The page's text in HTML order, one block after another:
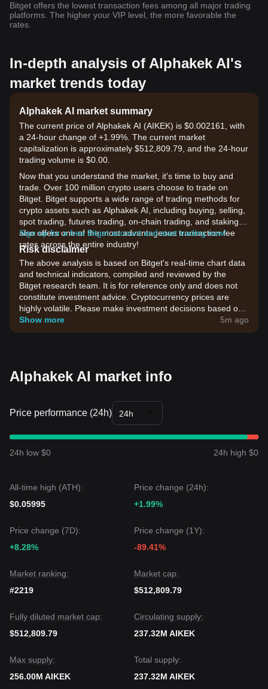
Bitget offers the lowest transaction fees among all major trading
platforms. The higher your VIP level, the more favorable the
rates.
In-depth analysis of Alphakek AI's
market trends today
Alphakek AI market summary
The current price of Alphakek AI (AIKEK) is $0.002161, with
a 24-hour change of +1.99%. The current market
capitalization is approximately $512,809.79, and the 24-hour
trading volume is $0.00.
Now that you understand the market, it's time to buy and
trade. Over 100 million crypto users choose to trade on
Bitget. Bitget supports a wide range of trading methods for
crypto assets such as Alphakek AI, including buying, selling,
spot trading, futures trading, on-chain trading, and staking. It
also offers one of the most advantageous transaction fee
rates across the entire industry!
Sign up for a free Bitget account and start trading now!
Risk disclaimer
The above analysis is based on Bitget's real-time chart data
and technical indicators, compiled and reviewed by the
Bitget research team. It is for reference only and does not
constitute investment advice. Cryptocurrency prices are
highly volatile. Please make investment decisions based on
your own risk tolerance.
Show more 5m ago
Alphakek AI market info
Price performance (24h) 24h
24h low $0 24h high $0
All-time high (ATH):
$0.05995
Price change (24h):
+1.99%
Price change (7D):
+8.28%
Price change (1Y):
-89.41%
Market ranking:
#2219
Market cap:
$512,809.79
Fully diluted market cap:
$512,809.79
Circulating supply:
237.32M AIKEK
Max supply:
256.00M AIKEK
Total supply:
237.32M AIKEK